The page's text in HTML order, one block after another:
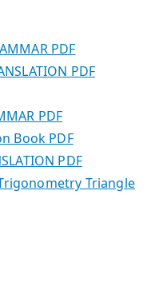
PDF
PDF
PDF
Book PDF
PDF
Triangle